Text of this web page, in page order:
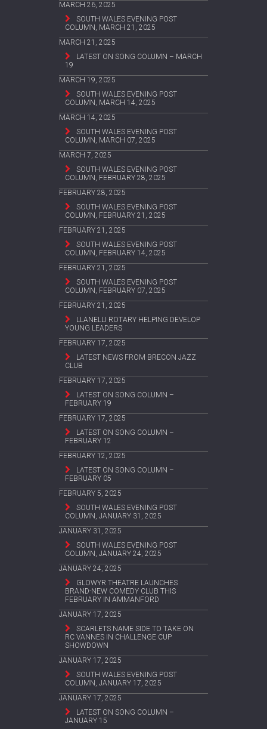
MARCH 26, 2025
SOUTH WALES EVENING POST
COLUMN, MARCH 21, 2025
MARCH 21, 2025
LATEST ON SONG COLUMN – MARCH
19
MARCH 19, 2025
SOUTH WALES EVENING POST
COLUMN, MARCH 14, 2025
MARCH 14, 2025
SOUTH WALES EVENING POST
COLUMN, MARCH 07, 2025
MARCH 7, 2025
SOUTH WALES EVENING POST
COLUMN, FEBRUARY 28, 2025
FEBRUARY 28, 2025
SOUTH WALES EVENING POST
COLUMN, FEBRUARY 21, 2025
FEBRUARY 21, 2025
SOUTH WALES EVENING POST
COLUMN, FEBRUARY 14, 2025
FEBRUARY 21, 2025
SOUTH WALES EVENING POST
COLUMN, FEBRUARY 07, 2025
FEBRUARY 21, 2025
LLANELLI ROTARY HELPING DEVELOP
YOUNG LEADERS
FEBRUARY 17, 2025
LATEST NEWS FROM BRECON JAZZ
CLUB
FEBRUARY 17, 2025
LATEST ON SONG COLUMN –
FEBRUARY 19
FEBRUARY 17, 2025
LATEST ON SONG COLUMN –
FEBRUARY 12
FEBRUARY 12, 2025
LATEST ON SONG COLUMN –
FEBRUARY 05
FEBRUARY 5, 2025
SOUTH WALES EVENING POST
COLUMN, JANUARY 31, 2025
JANUARY 31, 2025
SOUTH WALES EVENING POST
COLUMN, JANUARY 24, 2025
JANUARY 24, 2025
GLOWYR THEATRE LAUNCHES
BRAND-NEW COMEDY CLUB THIS
FEBRUARY IN AMMANFORD
JANUARY 17, 2025
SCARLETS NAME SIDE TO TAKE ON
RC VANNES IN CHALLENGE CUP
SHOWDOWN
JANUARY 17, 2025
SOUTH WALES EVENING POST
COLUMN, JANUARY 17, 2025
JANUARY 17, 2025
LATEST ON SONG COLUMN –
JANUARY 15